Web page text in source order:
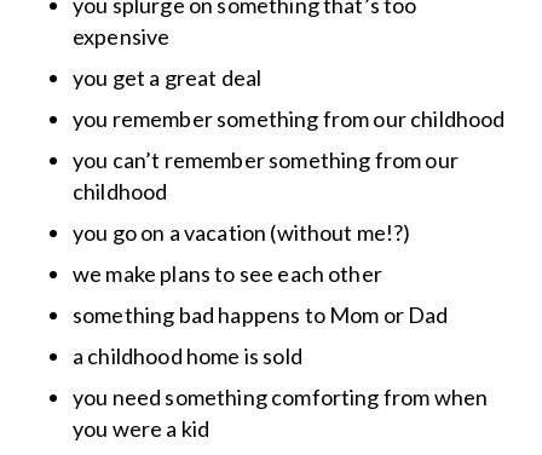
expensive
you get a great deal
you remember something from our childhood
you can’t remember something from our
childhood
you go on a vacation (without me!?)
we make plans to see each other
something bad happens to Mom or Dad
a childhood home is sold
you need something comforting from when
you were a kid